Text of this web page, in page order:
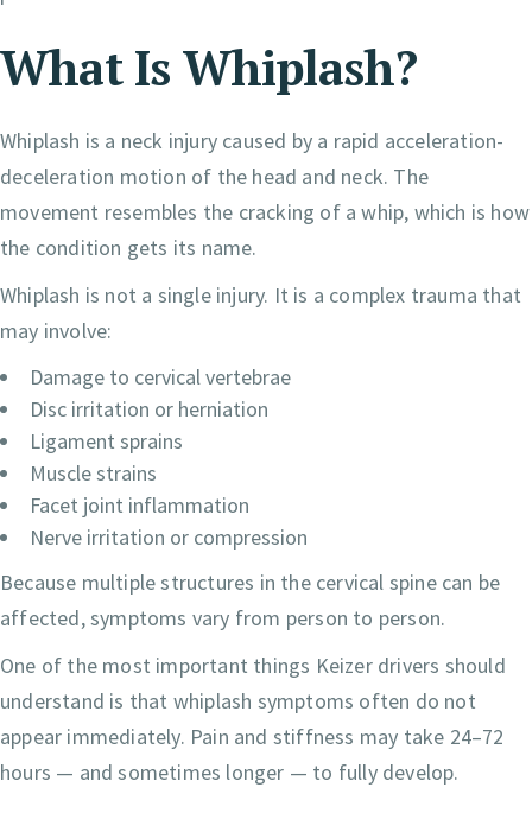
What Is Whiplash?
Whiplash is a neck injury caused by a rapid acceleration-
deceleration motion of the head and neck. The
movement resembles the cracking of a whip, which is how
the condition gets its name.
Whiplash is not a single injury. It is a complex trauma that
may involve:
Damage to cervical vertebrae
Disc irritation or herniation
Ligament sprains
Muscle strains
Facet joint inflammation
Nerve irritation or compression
Because multiple structures in the cervical spine can be
affected, symptoms vary from person to person.
One of the most important things Keizer drivers should
understand is that whiplash symptoms often do not
appear immediately. Pain and stiffness may take 24–72
hours — and sometimes longer — to fully develop.